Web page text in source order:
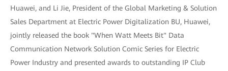
Huawei, and Li Jie, President of the Global Marketing & Solution
Sales Department at Electric Power Digitalization BU, Huawei,
jointly released the book "When Watt Meets Bit" Data
Communication Network Solution Comic Series for Electric
Power Industry and presented awards to outstanding IP Club